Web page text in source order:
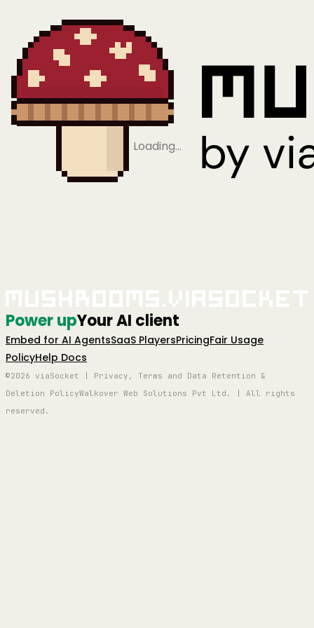
Loading…
Power upYour AI client
Embed for AI AgentsSaaS PlayersPricingFair Usage
PolicyHelp Docs
©2026 viaSocket | Privacy, Terms and Data Retention &
Deletion PolicyWalkover Web Solutions Pvt Ltd. | All rights
reserved.